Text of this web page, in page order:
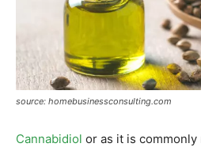
source: homebusinessconsulting.com
Cannabidiol or as it is